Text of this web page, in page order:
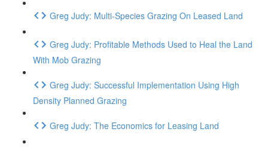
Greg Judy: Multi-Species Grazing On Leased Land
Greg Judy: Profitable Methods Used to Heal the Land
With Mob Grazing
Greg Judy: Successful Implementation Using High
Density Planned Grazing
Greg Judy: The Economics for Leasing Land